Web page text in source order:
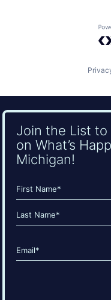
Join the List to
on What’s
Michigan!
Name
(Required)
First
Email
(Required)